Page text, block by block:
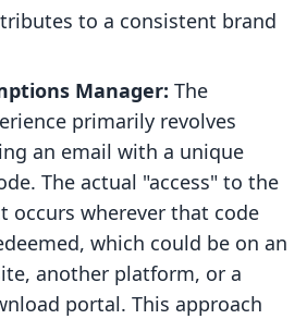
to a consistent brand
Manager: The
primarily revolves
an email with a unique
The actual "access" to the
occurs wherever that code
which could be on an
another platform, or a
portal. This approach